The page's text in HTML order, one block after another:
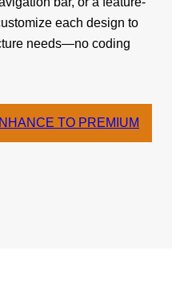
each design to
needs—no coding
TO PREMIUM